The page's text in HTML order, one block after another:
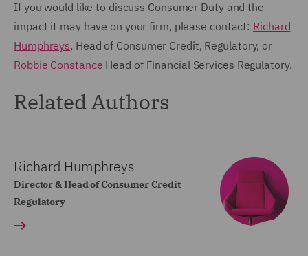
If you would like to discuss Consumer Duty and the
impact it may have on your firm, please contact: Richard
Humphreys, Head of Consumer Credit, Regulatory, or
Robbie Constance Head of Financial Services Regulatory.
Related Authors
Richard Humphreys
Director & Head of Consumer Credit
Regulatory